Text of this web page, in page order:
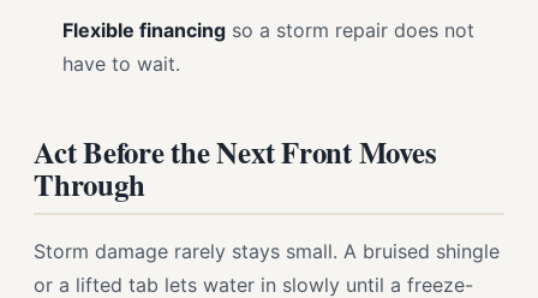
Flexible financing so a storm repair does not
have to wait.
Act Before the Next Front Moves
Through
Storm damage rarely stays small. A bruised shingle
or a lifted tab lets water in slowly until a freeze-